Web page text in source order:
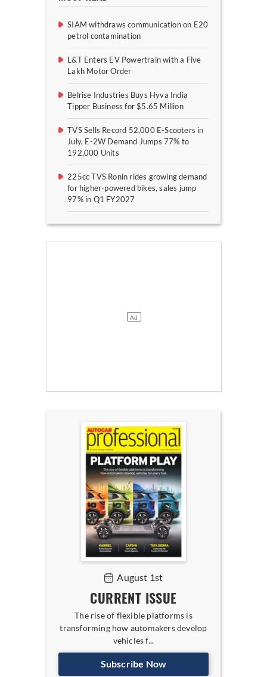
SIAM withdraws communication on E20
petrol contamination
L&T Enters EV Powertrain with a Five
Lakh Motor Order
Belrise Industries Buys Hyva India
Tipper Business for $5.65 Million
TVS Sells Record 52,000 E-Scooters in
July, E-2W Demand Jumps 77% to
192,000 Units
225cc TVS Ronin rides growing demand
for higher-powered bikes, sales jump
97% in Q1 FY2027
August 1st
CURRENT ISSUE
The rise of flexible platforms is
transforming how automakers develop
vehicles f...
Subscribe Now